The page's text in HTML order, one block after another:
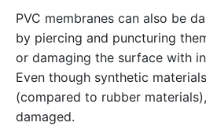
PVC membranes can also be
by piercing and puncturing
or damaging the surface with
Even though synthetic
(compared to rubber
damaged.